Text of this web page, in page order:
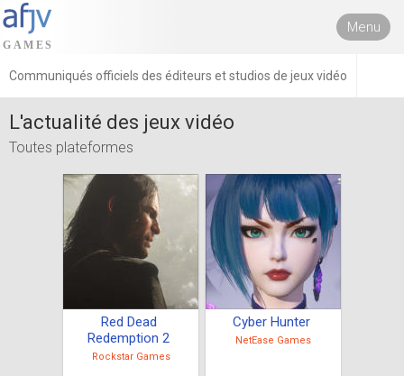
Menu
Communiqués officiels des éditeurs et studios de jeux vidéo
L'actualité des jeux vidéo
Toutes plateformes
Red Dead
Redemption 2
Rockstar Games
Cyber Hunter
NetEase Games